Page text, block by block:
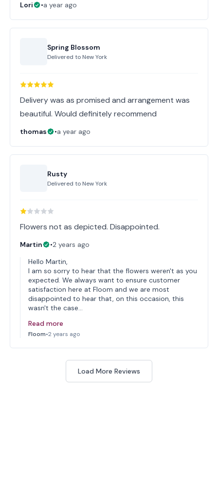
Lori
•a year ago
Spring Blossom
Delivered to New York
Delivery was as promised and arrangement was
beautiful. Would definitely recommend
thomas •a year ago
Rusty
Delivered to New York
Flowers not as depicted. Disappointed.
Martin •2 years ago
Hello Martin,
I am so sorry to hear that the flowers weren't as you
expected. We always want to ensure customer
satisfaction here at Floom and we are most
disappointed to hear that, on this occasion, this
wasn't the case…
Read more
Floom•2 years ago
Load More Reviews